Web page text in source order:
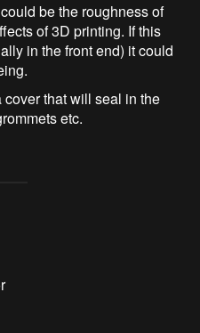
be the roughness of
of 3D printing. If this
in the front end) it could
that will seal in the
etc.